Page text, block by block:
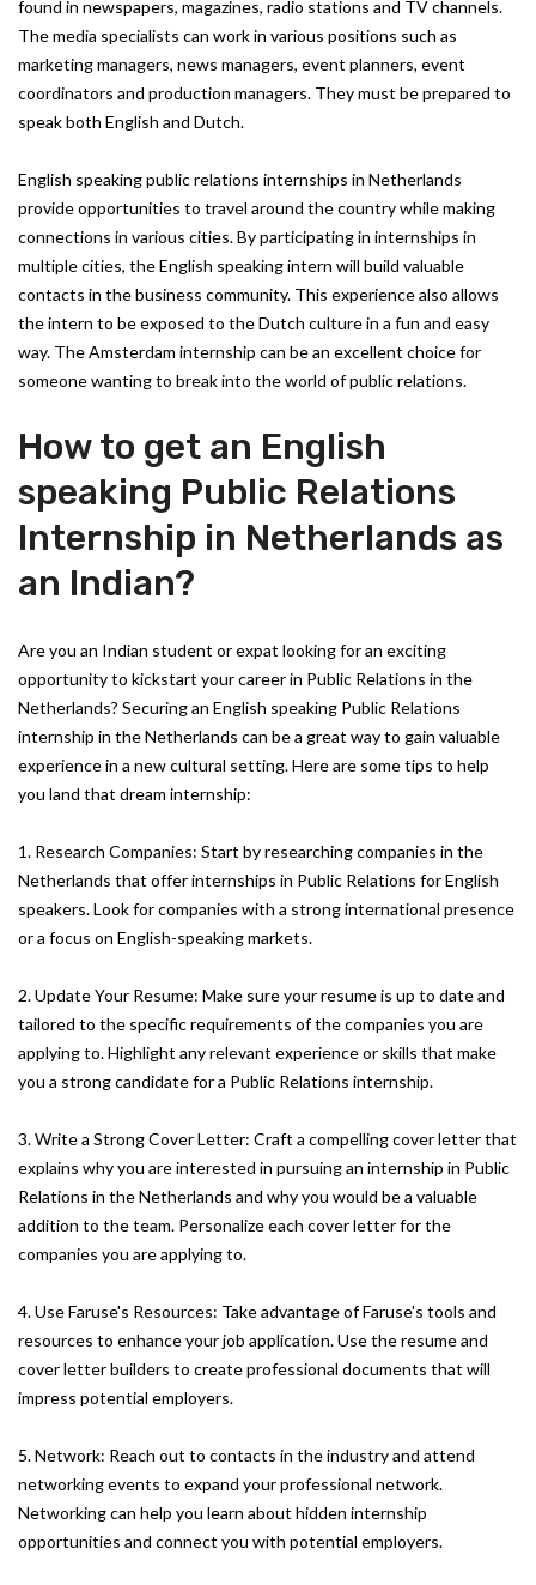
found in newspapers, magazines, radio stations and TV channels.
The media specialists can work in various positions such as
marketing managers, news managers, event planners, event
coordinators and production managers. They must be prepared to
speak both English and Dutch.
English speaking public relations internships in Netherlands
provide opportunities to travel around the country while making
connections in various cities. By participating in internships in
multiple cities, the English speaking intern will build valuable
contacts in the business community. This experience also allows
the intern to be exposed to the Dutch culture in a fun and easy
way. The Amsterdam internship can be an excellent choice for
someone wanting to break into the world of public relations.
How to get an English
speaking Public Relations
Internship in Netherlands as
an Indian?
Are you an Indian student or expat looking for an exciting
opportunity to kickstart your career in Public Relations in the
Netherlands? Securing an English speaking Public Relations
internship in the Netherlands can be a great way to gain valuable
experience in a new cultural setting. Here are some tips to help
you land that dream internship:
1. Research Companies: Start by researching companies in the
Netherlands that offer internships in Public Relations for English
speakers. Look for companies with a strong international presence
or a focus on English-speaking markets.
2. Update Your Resume: Make sure your resume is up to date and
tailored to the specific requirements of the companies you are
applying to. Highlight any relevant experience or skills that make
you a strong candidate for a Public Relations internship.
3. Write a Strong Cover Letter: Craft a compelling cover letter that
explains why you are interested in pursuing an internship in Public
Relations in the Netherlands and why you would be a valuable
addition to the team. Personalize each cover letter for the
companies you are applying to.
4. Use Faruse's Resources: Take advantage of Faruse's tools and
resources to enhance your job application. Use the resume and
cover letter builders to create professional documents that will
impress potential employers.
5. Network: Reach out to contacts in the industry and attend
networking events to expand your professional network.
Networking can help you learn about hidden internship
opportunities and connect you with potential employers.